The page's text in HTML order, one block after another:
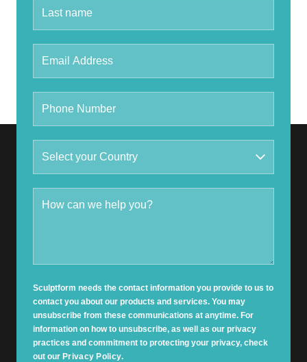
Sculptform needs the contact information you provide to us to
contact you about our products and services. You may
unsubscribe from these communications at anytime. For
information on how to unsubscribe, as well as our privacy
practices and commitment to protecting your privacy, check
out our Privacy Policy.